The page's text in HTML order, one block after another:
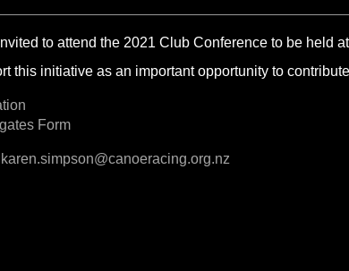
to attend the 2021 Club Conference to be held
this initiative as an important opportunity to
Form
karen.simpson@canoeracing.org.nz